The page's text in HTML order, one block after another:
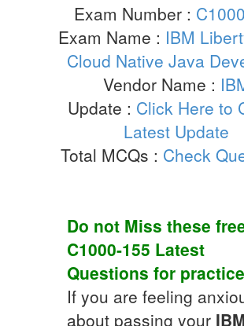
Exam Number :
Exam Name : IBM
Cloud Native Java
Vendor Name :
Update : Click Here to
Latest Update
Total MCQs : Check
Do not Miss these
C1000-155 Latest
Questions for practice
If you are feeling
about passing your